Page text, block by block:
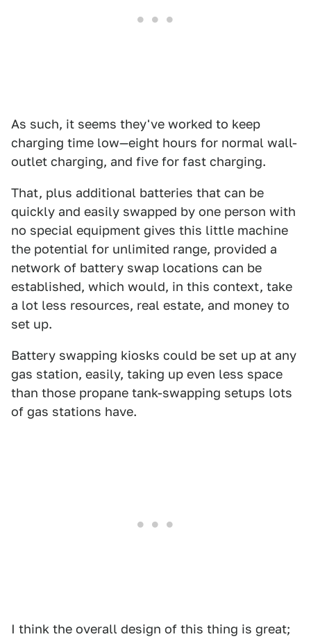
As such, it seems they've worked to keep
charging time low—eight hours for normal wall-
outlet charging, and five for fast charging.
That, plus additional batteries that can be
quickly and easily swapped by one person with
no special equipment gives this little machine
the potential for unlimited range, provided a
network of battery swap locations can be
established, which would, in this context, take
a lot less resources, real estate, and money to
set up.
Battery swapping kiosks could be set up at any
gas station, easily, taking up even less space
than those propane tank-swapping setups lots
of gas stations have.
I think the overall design of this thing is great;